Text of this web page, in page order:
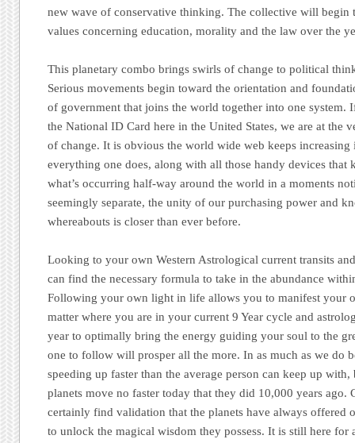
new wave of conservative thinking. The collective will begin
values concerning education, morality and the law over the
This planetary combo brings swirls of change to political
Serious movements begin toward the orientation and
of government that joins the world together into one system.
the National ID Card here in the United States, we are at the
of change. It is obvious the world wide web keeps
everything one does, along with all those handy devices that
what’s occurring half-way around the world in a moments
seemingly separate, the unity of our purchasing power and
whereabouts is closer than ever before.
Looking to your own Western Astrological current transits
can find the necessary formula to take in the abundance
Following your own light in life allows you to manifest your
matter where you are in your current 9 Year cycle and
year to optimally bring the energy guiding your soul to the
one to follow will prosper all the more. In as much as we do
speeding up faster than the average person can keep up
planets move no faster today that they did 10,000 years ago.
certainly find validation that the planets have always offered
to unlock the magical wisdom they possess. It is still here